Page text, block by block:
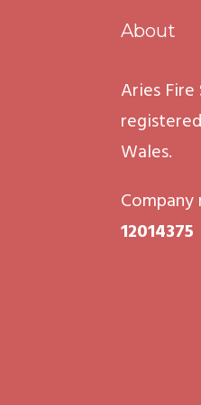
About
Aries
Wales.
Company
12014375